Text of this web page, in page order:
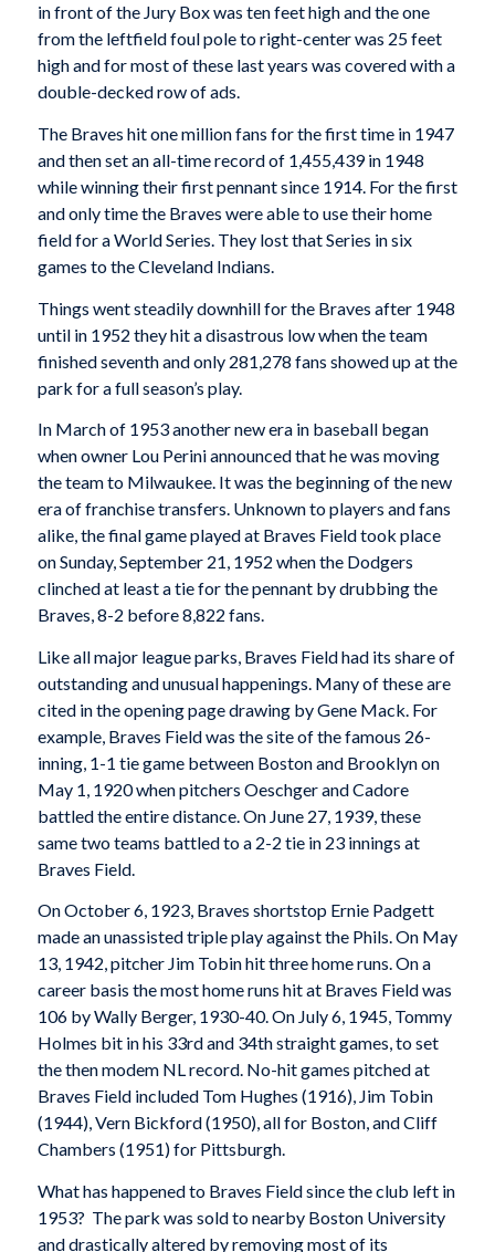
in front of the Jury Box was ten feet high and the one
from the leftfield foul pole to right-center was 25 feet
high and for most of these last years was covered with a
double-decked row of ads.
The Braves hit one million fans for the first time in 1947
and then set an all-time record of 1,455,439 in 1948
while winning their first pennant since 1914. For the first
and only time the Braves were able to use their home
field for a World Series. They lost that Series in six
games to the Cleveland Indians.
Things went steadily downhill for the Braves after 1948
until in 1952 they hit a disastrous low when the team
finished seventh and only 281,278 fans showed up at the
park for a full season’s play.
In March of 1953 another new era in baseball began
when owner Lou Perini announced that he was moving
the team to Milwaukee. It was the beginning of the new
era of franchise transfers. Unknown to players and fans
alike, the final game played at Braves Field took place
on Sunday, September 21, 1952 when the Dodgers
clinched at least a tie for the pennant by drubbing the
Braves, 8-2 before 8,822 fans.
Like all major league parks, Braves Field had its share of
outstanding and unusual happenings. Many of these are
cited in the opening page drawing by Gene Mack. For
example, Braves Field was the site of the famous 26-
inning, 1-1 tie game between Boston and Brooklyn on
May 1, 1920 when pitchers Oeschger and Cadore
battled the entire distance. On June 27, 1939, these
same two teams battled to a 2-2 tie in 23 innings at
Braves Field.
On October 6, 1923, Braves shortstop Ernie Padgett
made an unassisted triple play against the Phils. On May
13, 1942, pitcher Jim Tobin hit three home runs. On a
career basis the most home runs hit at Braves Field was
106 by Wally Berger, 1930-40. On July 6, 1945, Tommy
Holmes bit in his 33rd and 34th straight games, to set
the then modem NL record. No-hit games pitched at
Braves Field included Tom Hughes (1916), Jim Tobin
(1944), Vern Bickford (1950), all for Boston, and Cliff
Chambers (1951) for Pittsburgh.
What has happened to Braves Field since the club left in
1953? The park was sold to nearby Boston University
and drastically altered by removing most of its